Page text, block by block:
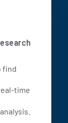
find
time